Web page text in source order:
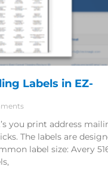
Labels in EZ-
you print address
The labels are
label size: Avery